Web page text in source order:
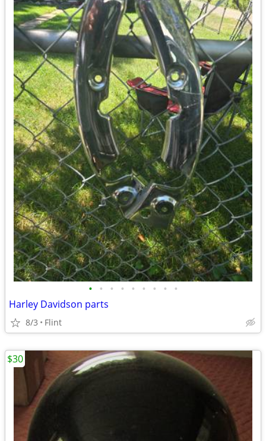
• • • • • • • • •
Harley Davidson parts
8/3 Flint
$30